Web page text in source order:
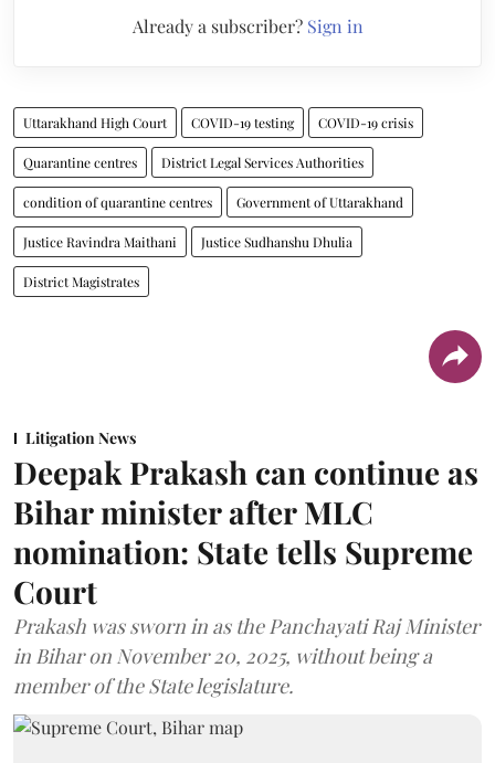
Already a subscriber? Sign in
Uttarakhand High Court COVID-19 testing COVID-19 crisis
Quarantine centres District Legal Services Authorities
condition of quarantine centres Government of Uttarakhand
Justice Ravindra Maithani Justice Sudhanshu Dhulia
District Magistrates
Litigation News
Deepak Prakash can continue as
Bihar minister after MLC
nomination: State tells Supreme
Court
Prakash was sworn in as the Panchayati Raj Minister
in Bihar on November 20, 2025, without being a
member of the State legislature.